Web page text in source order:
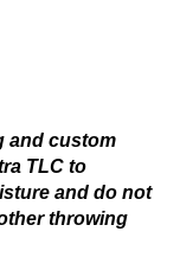
and custom
TLC to
and do not
throwing